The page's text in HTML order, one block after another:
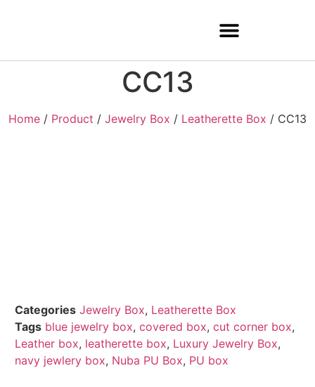
CC13
Home / Product / Jewelry Box / Leatherette Box / CC13
Categories Jewelry Box, Leatherette Box
Tags blue jewelry box, covered box, cut corner box,
Leather box, leatherette box, Luxury Jewelry Box,
navy jewlery box, Nuba PU Box, PU box